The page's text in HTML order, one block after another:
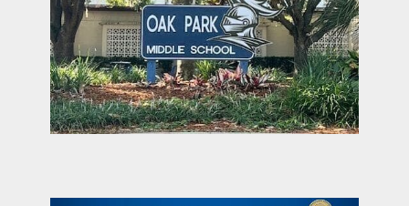
sports hub podcast
on the menu podcast
digital issues